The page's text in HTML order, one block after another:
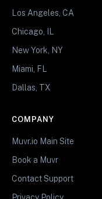
Los Angeles, CA
Chicago, IL
New York, NY
Miami, FL
Dallas, TX
COMPANY
Muvr.io Main Site
Book a Muvr
Contact Support
Privacy Policy